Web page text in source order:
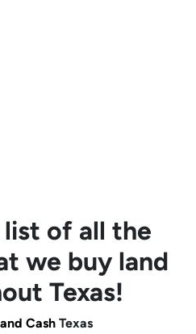
list of all the
we buy land
Texas!
Cash Texas